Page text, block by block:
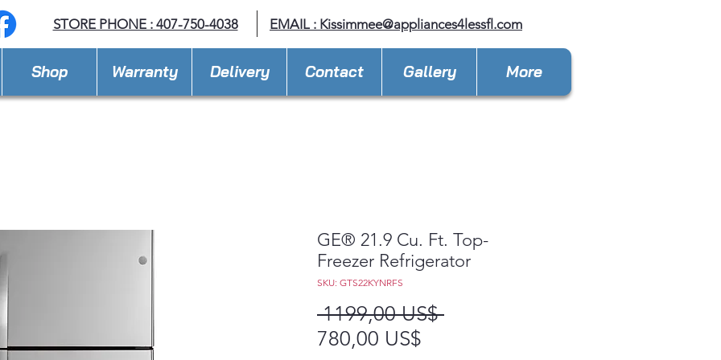
STORE PHONE : 407-750-4038 EMAIL : Kissimmee@appliances4lessfl.com
Shop Warranty Delivery Contact Gallery More
GE® 21.9 Cu. Ft. Top-
Freezer Refrigerator
SKU: GTS22KYNRFS
1199,00 US$ Precio
780,00 US$